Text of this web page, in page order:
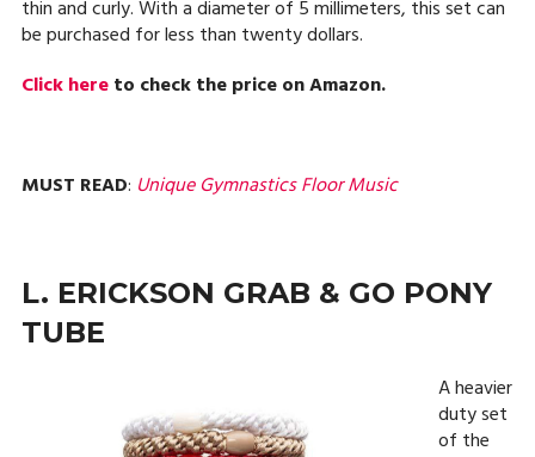
thin and curly. With a diameter of 5 millimeters, this set can
be purchased for less than twenty dollars.
Click hereto check the price on Amazon.
MUST READ: Unique Gymnastics Floor Music
L. ERICKSON GRAB & GO PONY
TUBE
A heavier
duty set
of the